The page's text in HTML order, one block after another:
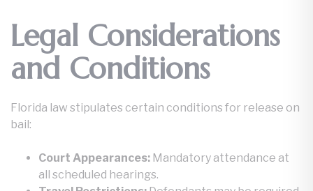
Legal Considerations
and Conditions
Florida law stipulates certain conditions for release on
bail:
Court Appearances: Mandatory attendance at
all scheduled hearings.